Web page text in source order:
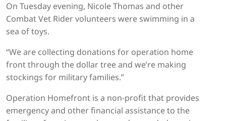
On Tuesday evening, Nicole Thomas and other
Combat Vet Rider volunteers were swimming in a
sea of toys.
“We are collecting donations for operation home
front through the dollar tree and we’re making
stockings for military families.”
Operation Homefront is a non-profit that provides
emergency and other financial assistance to the